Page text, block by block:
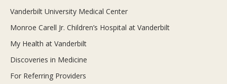
Vanderbilt University Medical Center
Monroe Carell Jr. Children’s Hospital at Vanderbilt
My Health at Vanderbilt
Discoveries in Medicine
For Referring Providers